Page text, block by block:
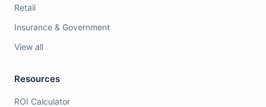
Retail
Insurance & Government
View all
Resources
ROI Calculator